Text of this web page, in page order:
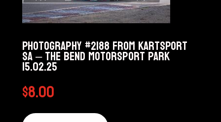
Photography #2188 from KARTSPORT
SA – The Bend Motorsport Park
15.02.25
$8.00